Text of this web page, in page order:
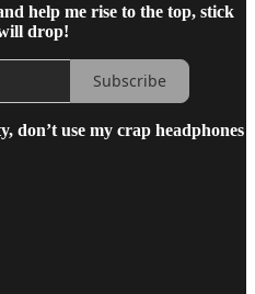
help me rise to the top, stick
drop!
Subscribe
don’t use my crap headphones